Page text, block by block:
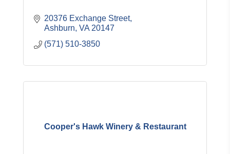
20376 Exchange Street
Ashburn VA 20147
(571) 510-3850
Cooper's Hawk Winery & Restaurant